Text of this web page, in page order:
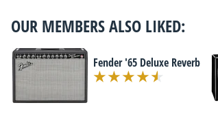
OUR MEMBERS ALSO LIKED:
Fender '65 Deluxe Reverb